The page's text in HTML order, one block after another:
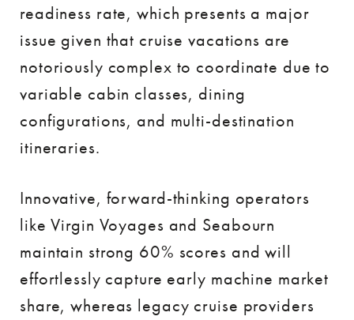
readiness rate, which presents a major
issue given that cruise vacations are
notoriously complex to coordinate due to
variable cabin classes, dining
configurations, and multi-destination
itineraries.
Innovative, forward-thinking operators
like Virgin Voyages and Seabourn
maintain strong 60% scores and will
effortlessly capture early machine market
share, whereas legacy cruise providers